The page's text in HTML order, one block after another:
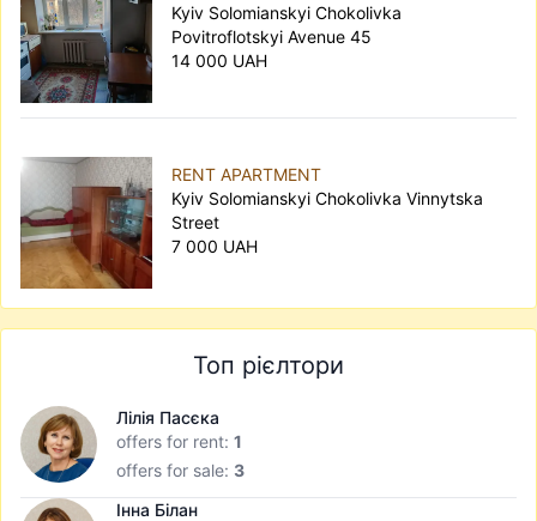
Kyiv Solomianskyi Chokolivka
Povitroflotskyi Avenue 45
14 000 UAH
RENT APARTMENT
Kyiv Solomianskyi Chokolivka Vinnytska
Street
7 000 UAH
Топ рієлтори
Лілія Пасєка
offers for rent: 1
offers for sale: 3
Інна Білан